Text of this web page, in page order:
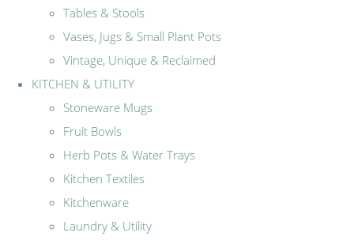
Tables & Stools
Vases, Jugs & Small Plant Pots
Vintage, Unique & Reclaimed
KITCHEN & UTILITY
Stoneware Mugs
Fruit Bowls
Herb Pots & Water Trays
Kitchen Textiles
Kitchenware
Laundry & Utility